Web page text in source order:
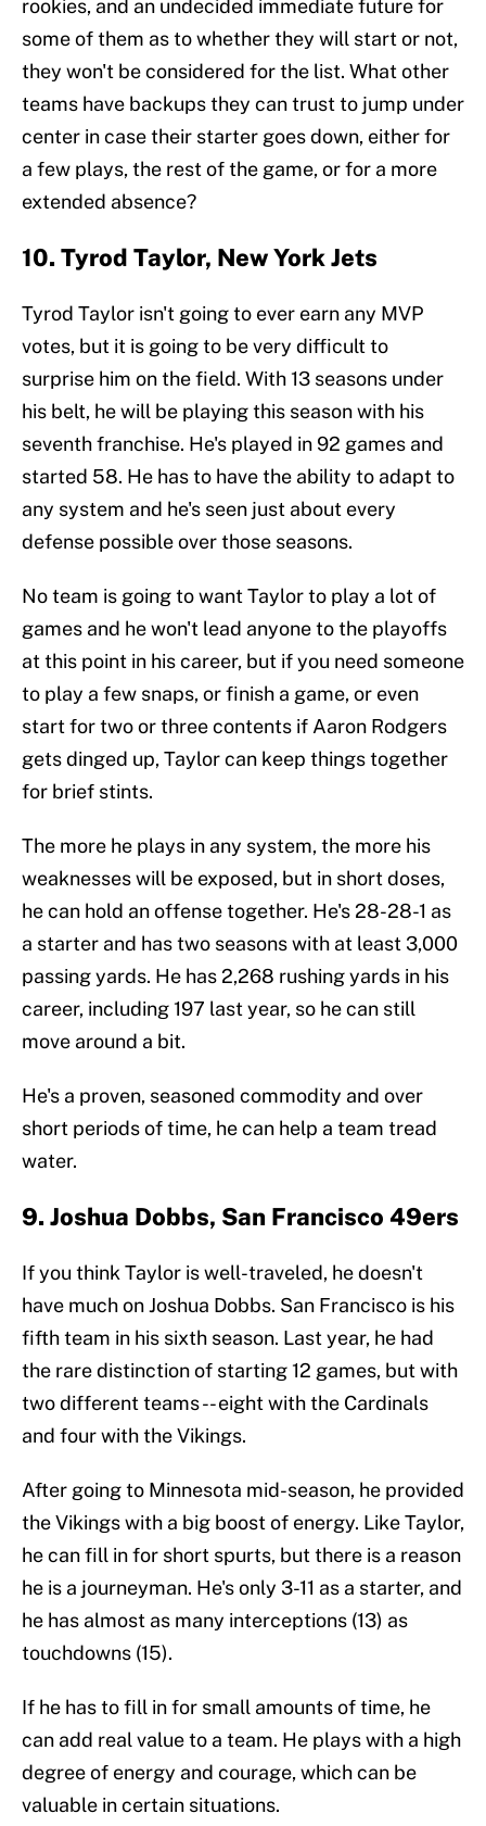
rookies, and an undecided immediate future for
some of them as to whether they will start or not,
they won't be considered for the list. What other
teams have backups they can trust to jump under
center in case their starter goes down, either for
a few plays, the rest of the game, or for a more
extended absence?
10. Tyrod Taylor, New York Jets
Tyrod Taylor isn't going to ever earn any MVP
votes, but it is going to be very difficult to
surprise him on the field. With 13 seasons under
his belt, he will be playing this season with his
seventh franchise. He's played in 92 games and
started 58. He has to have the ability to adapt to
any system and he's seen just about every
defense possible over those seasons.
No team is going to want Taylor to play a lot of
games and he won't lead anyone to the playoffs
at this point in his career, but if you need someone
to play a few snaps, or finish a game, or even
start for two or three contents if Aaron Rodgers
gets dinged up, Taylor can keep things together
for brief stints.
The more he plays in any system, the more his
weaknesses will be exposed, but in short doses,
he can hold an offense together. He's 28-28-1 as
a starter and has two seasons with at least 3,000
passing yards. He has 2,268 rushing yards in his
career, including 197 last year, so he can still
move around a bit.
He's a proven, seasoned commodity and over
short periods of time, he can help a team tread
water.
9. Joshua Dobbs, San Francisco 49ers
If you think Taylor is well-traveled, he doesn't
have much on Joshua Dobbs. San Francisco is his
fifth team in his sixth season. Last year, he had
the rare distinction of starting 12 games, but with
two different teams -- eight with the Cardinals
and four with the Vikings.
After going to Minnesota mid-season, he provided
the Vikings with a big boost of energy. Like Taylor,
he can fill in for short spurts, but there is a reason
he is a journeyman. He's only 3-11 as a starter, and
he has almost as many interceptions (13) as
touchdowns (15).
If he has to fill in for small amounts of time, he
can add real value to a team. He plays with a high
degree of energy and courage, which can be
valuable in certain situations.